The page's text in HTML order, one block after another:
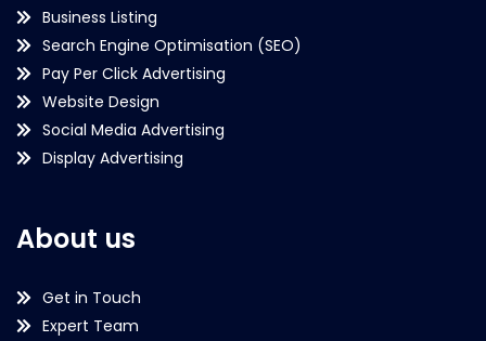
Business Listing
Search Engine Optimisation (SEO)
Pay Per Click Advertising
Website Design
Social Media Advertising
Display Advertising
About us
Get in Touch
Expert Team